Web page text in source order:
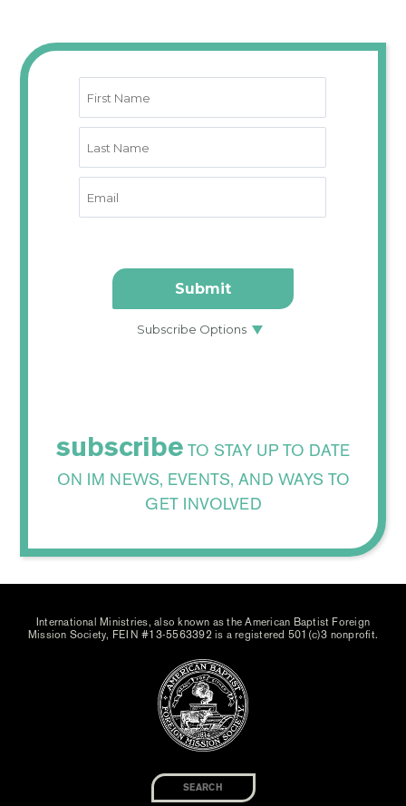
subscribe TO STAY UP TO DATE
ON IM NEWS, EVENTS, AND WAYS TO
GET INVOLVED
International Ministries, also known as the American Baptist Foreign
Mission Society, FEIN #13-5563392 is a registered 501(c)3 nonprofit.